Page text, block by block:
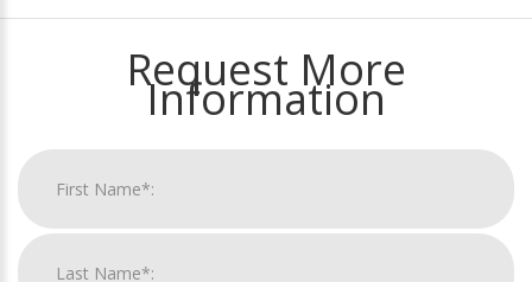
Request More
Information